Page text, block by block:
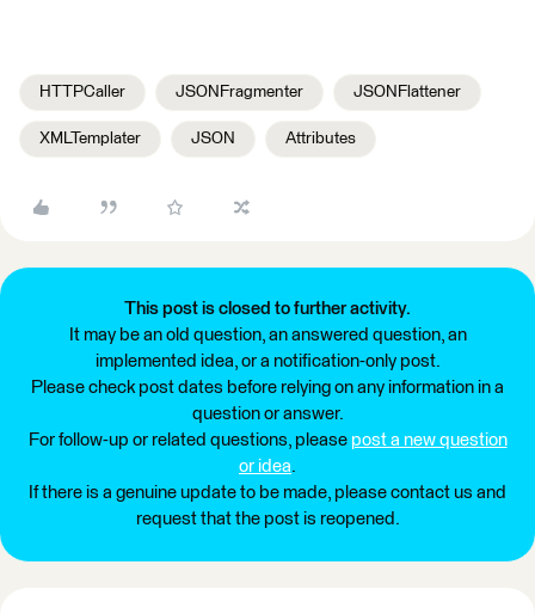
HTTPCaller JSONFragmenter JSONFlattener
XMLTemplater JSON Attributes
This post is closed to further activity.
It may be an old question, an answered question, an
implemented idea, or a notification-only post.
Please check post dates before relying on any information in a
question or answer.
For follow-up or related questions, please post a new question
or idea.
If there is a genuine update to be made, please contact us and
request that the post is reopened.